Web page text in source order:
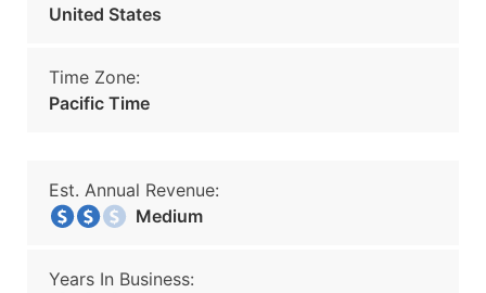
United States
Time Zone:
Pacific Time
Est. Annual Revenue:
Medium
Years In Business: